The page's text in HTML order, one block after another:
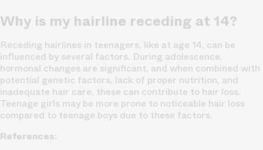
Why is my hairline receding at 14?
Receding hairlines in teenagers, like at age 14, can be
influenced by several factors. During adolescence,
hormonal changes are significant, and when combined with
potential genetic factors, lack of proper nutrition, and
inadequate hair care, these can contribute to hair loss.
Teenage girls may be more prone to noticeable hair loss
compared to teenage boys due to these factors.
References: